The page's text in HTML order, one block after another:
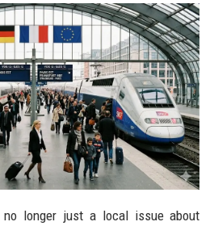
longer just a local issue about